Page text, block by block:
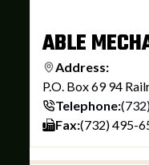
ABLE
Address:
P.O. Box 69 94
Telephone:
Fax:(732) 495-